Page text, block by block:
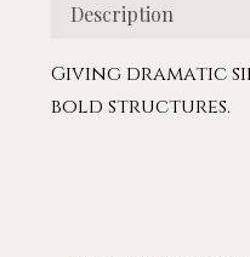
Description
Giving dramatic
bold structures.